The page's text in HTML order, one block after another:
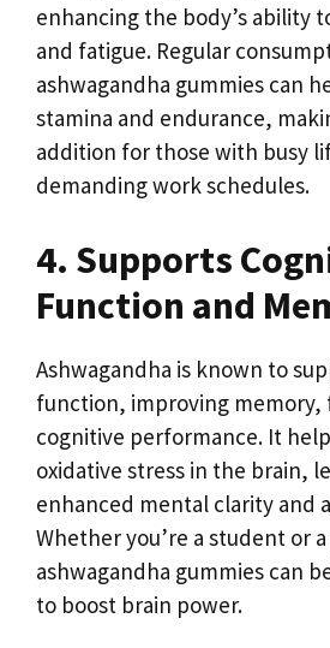
enhancing the body’s ability
and fatigue. Regular
ashwagandha gummies can
stamina and endurance,
addition for those with busy
demanding work schedules.
4. Supports
Function and
Ashwagandha is known to
function, improving memory,
cognitive performance. It
oxidative stress in the brain,
enhanced mental clarity and
Whether you’re a student or
ashwagandha gummies can
to boost brain power.